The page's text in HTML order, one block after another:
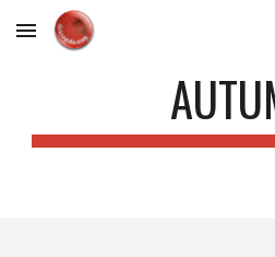
Skip to main content